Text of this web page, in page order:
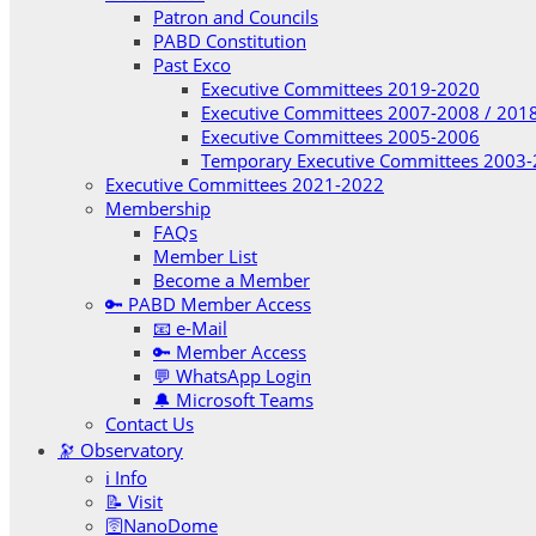
Patron and Councils
PABD Constitution
Past Exco
Executive Committees 2019-2020
Executive Committees 2007-2008 /
Executive Committees 2005-2006
Temporary Executive Committees
Executive Committees 2021-2022
Membership
FAQs
Member List
Become a Member
🔑 PABD Member Access
📧 e-Mail
🔑 Member Access
💬 WhatsApp Login
🔔 Microsoft Teams
Contact Us
🔭 Observatory
ℹ️ Info
📝 Visit
🛜NanoDome